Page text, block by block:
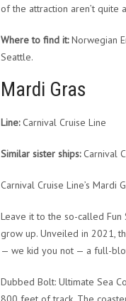
of the attraction aren’t quite
Where to find it:Norwegian
Seattle.
Mardi Gras
Line:Carnival Cruise Line
Similar sister ships:Carnival
Carnival Cruise Line’s Mardi
Leave it to the so-called
grow up. Unveiled in 2021,
— we kid you not — a full-
Dubbed Bolt: Ultimate Sea